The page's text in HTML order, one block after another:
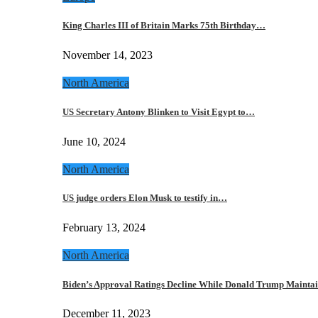
King Charles III of Britain Marks 75th Birthday…
November 14, 2023
North America
US Secretary Antony Blinken to Visit Egypt to…
June 10, 2024
North America
US judge orders Elon Musk to testify in…
February 13, 2024
North America
Biden’s Approval Ratings Decline While Donald Trump
December 11, 2023